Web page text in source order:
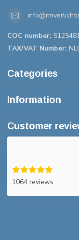
COC number:
TAX/VAT Number:
Categories
Information
Customer
1064 reviews